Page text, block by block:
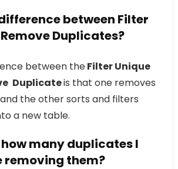
between Filter
Duplicates?
between theFilter Unique
Duplicateis that one removes
the other sorts and filters
a new table.
many duplicates I
removing them?